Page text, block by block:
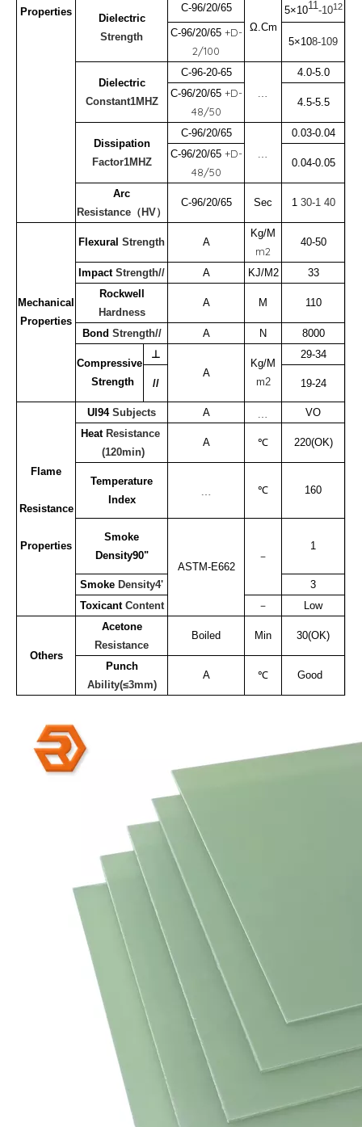
Properties
Dielectric
Strength
C-96/20/65
Ω.Cm
5×1011-1012
C-96/20/65 +D-
2/100
5×108-109
Dielectric
Constant1MHZ
C-96-20-65
4.0-5.0
C-96/20/65 +D-
48/50
4.5-5.5
Dissipation
Factor1MHZ
C-96/20/65
0.03-0.04
C-96/20/65 +D-
48/50
0.04-0.05
Arc
Resistance（HV）
C-96/20/65 Sec 1 30-1 40
Mechanical
Properties
Flexural Strength A
Kg/M
m2
40-50
Impact Strength// A KJ/M2
33
Rockwell
Hardness
A M 110
Bond Strength// A N 8000
Compressive
Strength
⊥
A
Kg/M
m2
29-34
// 19-24
Flame
Resistance
Properties
Ul94 Subjects A
VO
HeatResistance
(120min)
A ℃ 220(OK)
Temperature
Index
℃ 160
Smoke
Density90"
ASTM-E662
－
1
Smoke Density4'
3
Toxicant Content － Low
Others
Acetone
Resistance
Boiled Min 30(OK)
Punch
Ability(≤3mm)
A ℃ Good